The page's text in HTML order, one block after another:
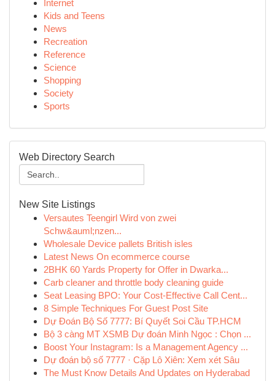
Internet
Kids and Teens
News
Recreation
Reference
Science
Shopping
Society
Sports
Web Directory Search
New Site Listings
Versautes Teengirl Wird von zwei
Schw&auml;nzen...
Wholesale Device pallets British isles
Latest News On ecommerce course
2BHK 60 Yards Property for Offer in Dwarka...
Carb cleaner and throttle body cleaning guide
Seat Leasing BPO: Your Cost-Effective Call Cent...
8 Simple Techniques For Guest Post Site
Dự Đoán Bộ Số 7777: Bí Quyết Soi Cầu TP.HCM
Bộ 3 càng MT XSMB Dự đoán Minh Ngọc : Chọn ...
Boost Your Instagram: Is a Management Agency ...
Dự đoán bộ số 7777 · Cặp Lô Xiên: Xem xét Sâu
The Must Know Details And Updates on Hyderabad